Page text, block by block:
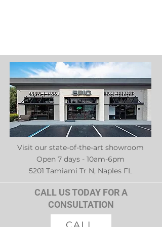
Visit our state-of-the-art showroom
Open 7 days - 10am-6pm
5201 Tamiami Tr N, Naples FL
CALL US TODAY FOR A
CONSULTATION